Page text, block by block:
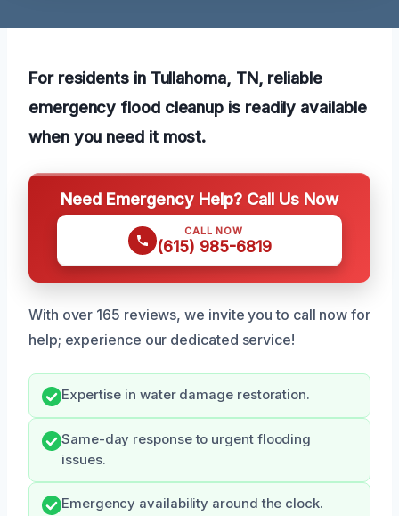
For residents in Tullahoma, TN, reliable
emergency flood cleanup is readily available
when you need it most.
Need Emergency Help? Call Us Now
CALL NOW
(615) 985-6819
With over 165 reviews, we invite you to call now for
help; experience our dedicated service!
Expertise in water damage restoration.
Same-day response to urgent flooding
issues.
Emergency availability around the clock.